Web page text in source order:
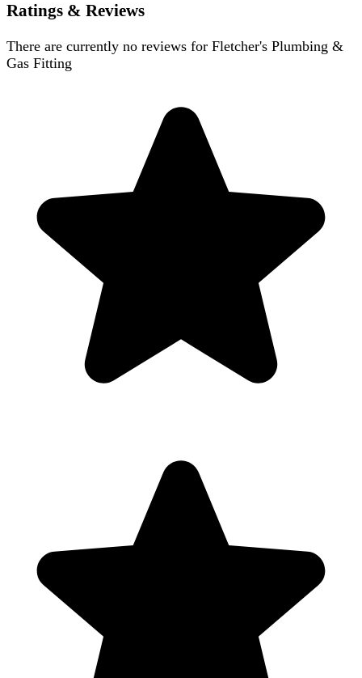
Ratings & Reviews
There are currently no reviews for Fletcher's Plumbing &
Gas Fitting